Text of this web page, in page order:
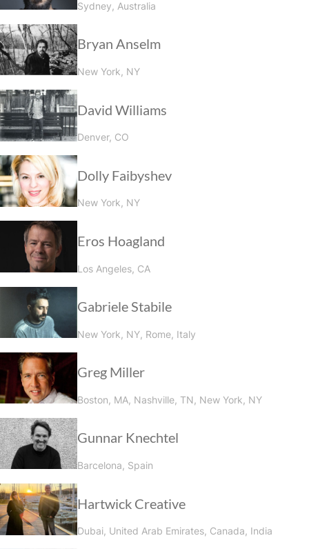
Sydney, Australia
Bryan Anselm
New York, NY
David Williams
Denver, CO
Dolly Faibyshev
New York, NY
Eros Hoagland
Los Angeles, CA
Gabriele Stabile
New York, NY, Rome, Italy
Greg Miller
Boston, MA, Nashville, TN, New York, NY
Gunnar Knechtel
Barcelona, Spain
Hartwick Creative
Dubai, United Arab Emirates, Canada, India